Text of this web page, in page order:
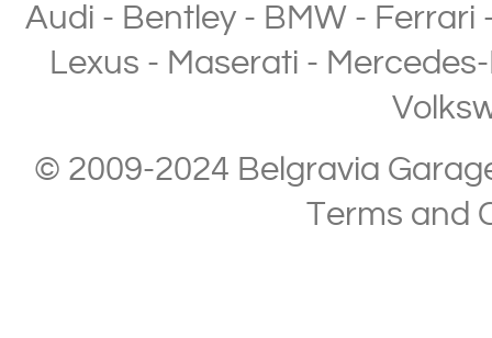
Audi - Bentley- BMW- Ferrari
Lexus - Maserati -
© 2009-2024 Belgravia
Terms and